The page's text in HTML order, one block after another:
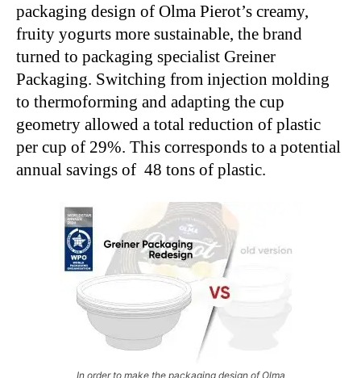
packaging design of Olma Pierot’s creamy,
fruity yogurts more sustainable, the brand
turned to packaging specialist Greiner
Packaging. Switching from injection molding
to thermoforming and adapting the cup
geometry allowed a total reduction of plastic
per cup of 29%. This corresponds to a potential
annual savings of 48 tons of plastic.
In order to make the packaging design of Olma